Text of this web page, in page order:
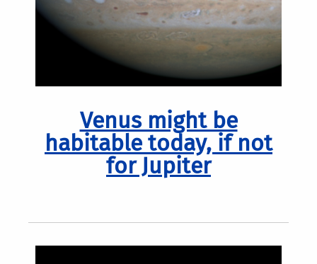
Venus might be
habitable today, if not
for Jupiter